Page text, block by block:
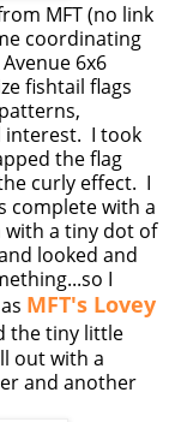
MFT (no link
coordinating
6x6
fishtail flags
interest. I took
the flag
curly effect. I
complete with a
a tiny dot of
looked and
I
MFT's Lovey
the tiny little
out with a
and another